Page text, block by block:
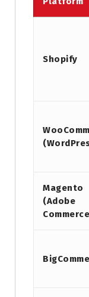
Shopify
Magento
(Adobe